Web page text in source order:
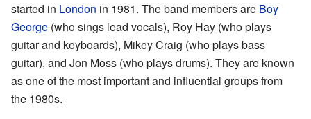
started in London in 1981. The band members are Boy
George (who sings lead vocals), Roy Hay (who plays
guitar and keyboards), Mikey Craig (who plays bass
guitar), and Jon Moss (who plays drums). They are known
as one of the most important and influential groups from
the 1980s.